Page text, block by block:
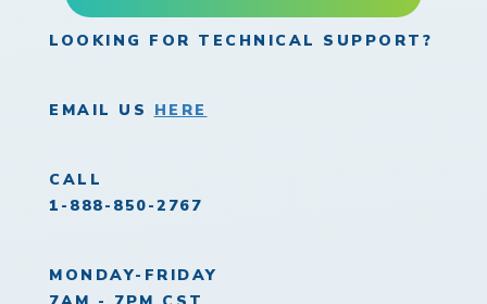
LOOKING FOR TECHNICAL SUPPORT?
EMAIL US HERE
CALL
1-888-850-2767
MONDAY-FRIDAY